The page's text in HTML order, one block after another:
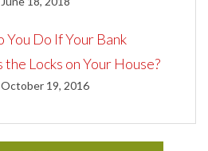
You Do If Your Bank
the Locks on Your House?
19, 2016